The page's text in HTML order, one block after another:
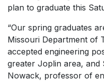
plan to graduate this
“Our spring graduates
Missouri Department of
accepted engineering
greater Joplin area, and
Nowack, professor of